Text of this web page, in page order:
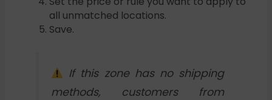
all unmatched locations.
Save.
If this zone has no shipping
methods, customers from